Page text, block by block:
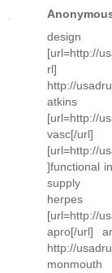
[url=http://
rl]
http://
[url=http://
vasc[/
[url=http://
]functional
supply
[url=http://
apro[/url]
http://